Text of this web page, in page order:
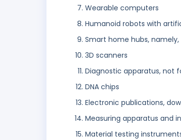
Wearable computers
Humanoid robots with
Smart home hubs,
3D scanners
Diagnostic apparatus, not
DNA chips
Electronic publications,
Measuring apparatus and
Material testing